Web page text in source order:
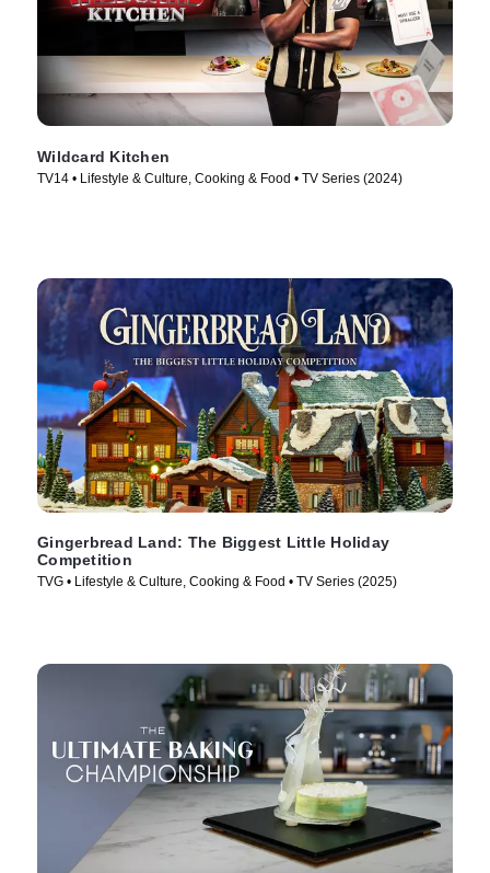
Wildcard Kitchen
TV14 • Lifestyle & Culture, Cooking & Food • TV Series (2024)
Gingerbread Land: The Biggest Little Holiday
Competition
TVG • Lifestyle & Culture, Cooking & Food • TV Series (2025)